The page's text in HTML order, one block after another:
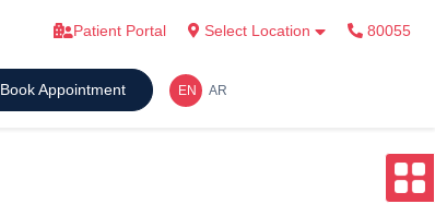
Patient Portal Select Location 80055
Book Appointment